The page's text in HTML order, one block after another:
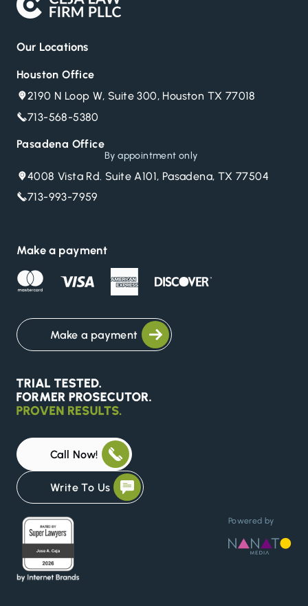
Our Locations
Houston Office
2190 N Loop W, Suite 300, Houston TX 77018
713-568-5380
Pasadena Office
By appointment only
4008 Vista Rd. Suite A101, Pasadena, TX 77504
713-993-7959
Make a payment
Make a payment
Call Now!
Write To Us
Powered by